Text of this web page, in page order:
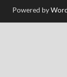
Powered by